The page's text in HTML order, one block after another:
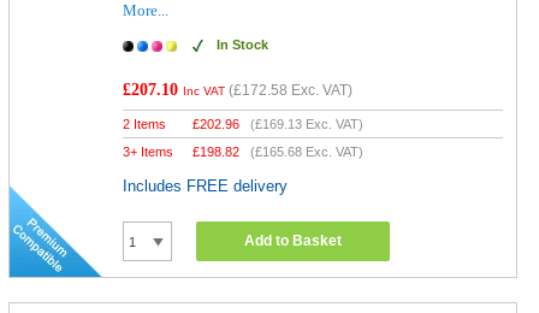
More...
In Stock
£207.10 Inc VAT (£172.58 Exc. VAT)
2 Items £202.96 (£169.13 Exc. VAT)
3+ Items
£198.82 (£165.68 Exc. VAT)
Includes FREE delivery
Add to Basket